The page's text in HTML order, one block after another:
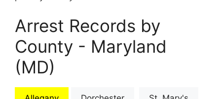
Arrest Records by
County - Maryland
(MD)